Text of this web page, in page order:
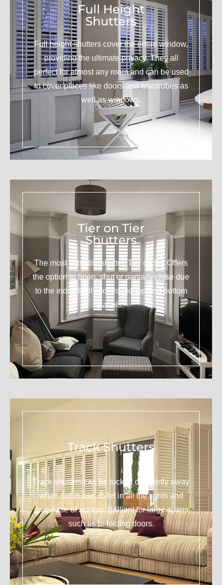
Full Height
Shutters
Full height shutters cover the entire window,
providing the ultimate privacy. They all
perfect for almost any room and can be used
to cover places like doors and wardrobes as
well as windows.
Tier on Tier
Shutters
The most versatile shutter. Tier on tier Offers
the option to open, shut or partially close due
to the individually controlled top and bottom
panels.
Track Shutters
Track shutters can be tucked discreetly away
when not in use, to let in all the lights and
give ease of access. Brilliant for large spans
such as bi-folding doors.